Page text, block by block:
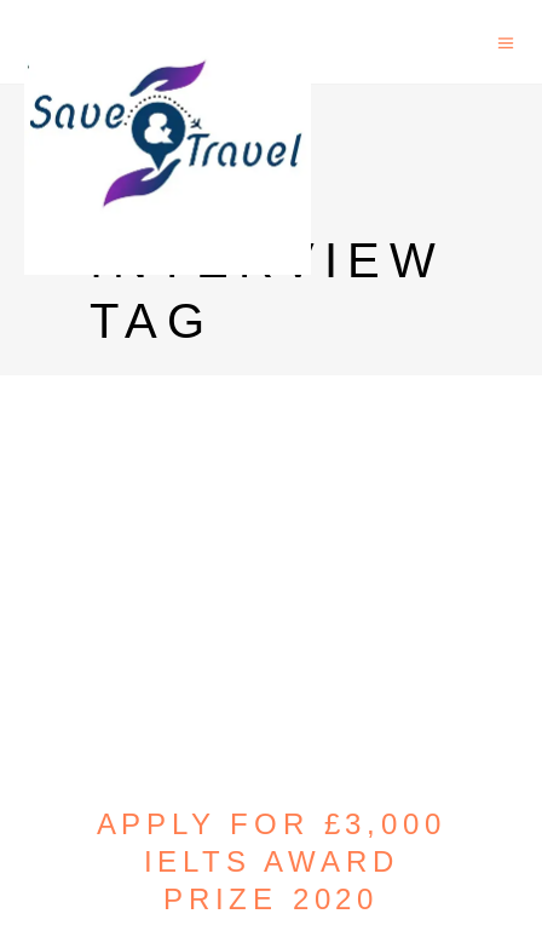
IELTS
PRIZE
INTERVIEW
TAG
APPLY FOR £3,000
IELTS AWARD
PRIZE 2020